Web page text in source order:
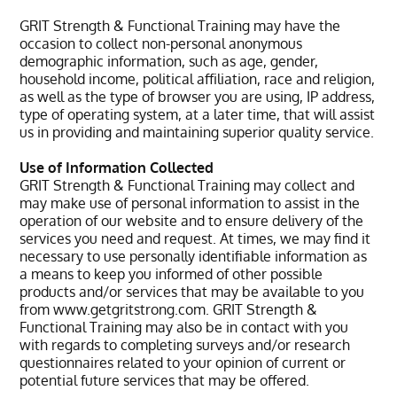
GRIT Strength & Functional Training may have the
occasion to collect non-personal anonymous
demographic information, such as age, gender,
household income, political affiliation, race and religion,
as well as the type of browser you are using, IP address,
type of operating system, at a later time, that will assist
us in providing and maintaining superior quality service.
Use of Information Collected
GRIT Strength & Functional Training may collect and
may make use of personal information to assist in the
operation of our website and to ensure delivery of the
services you need and request. At times, we may find it
necessary to use personally identifiable information as
a means to keep you informed of other possible
products and/or services that may be available to you
from www.getgritstrong.com. GRIT Strength &
Functional Training may also be in contact with you
with regards to completing surveys and/or research
questionnaires related to your opinion of current or
potential future services that may be offered.